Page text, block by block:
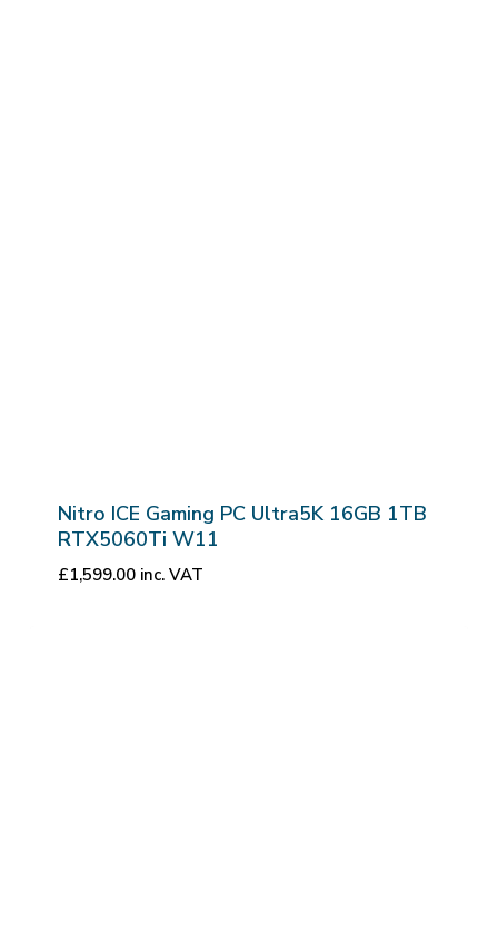
Nitro ICE Gaming PC Ultra5K 16GB 1TB
RTX5060Ti W11
£1,599.00 inc. VAT